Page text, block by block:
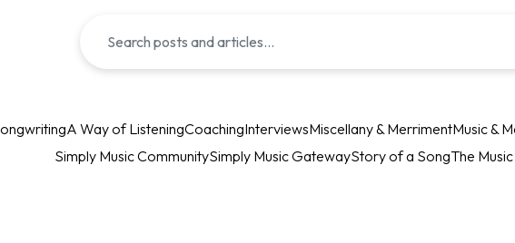
A Way of ListeningCoachingInterviewsMiscellany & MerrimentMusic &
Simply Music CommunitySimply Music GatewayStory of a SongThe